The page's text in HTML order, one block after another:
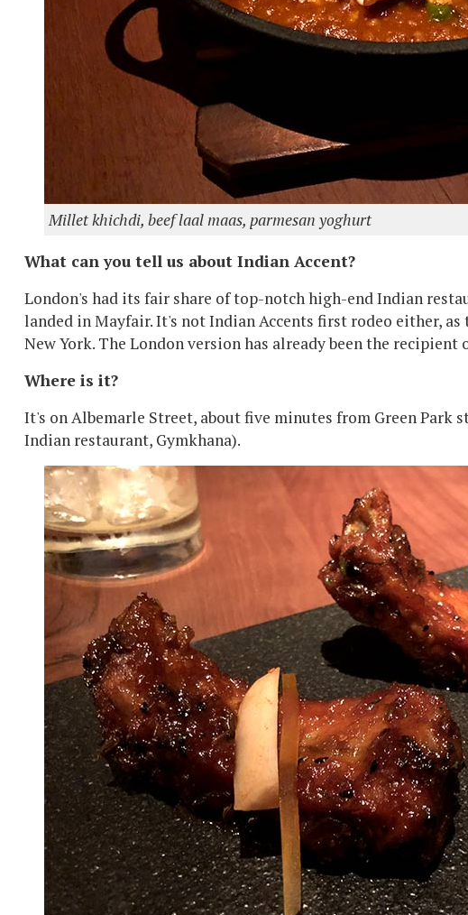
Millet khichdi, beef laal maas, parmesan yoghurt
What can you tell us about Indian Accent?
London's had its fair share of top-notch high-end Indian
landed in Mayfair. It's not Indian Accents first rodeo either,
New York. The London version has already been the
Where is it?
It's on Albemarle Street, about five minutes from Green Park
Indian restaurant, Gymkhana).